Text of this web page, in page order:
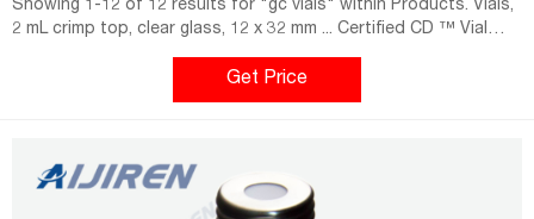
Showing 1-12 of 12 results for "gc vials" within Products. Vials,
2 mL crimp top, clear glass, 12 x 32 mm ... Certified CD ™ Vial
Get Price